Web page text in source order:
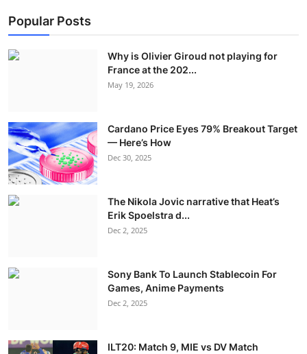
Popular Posts
Why is Olivier Giroud not playing for
France at the 202...
May 19, 2026
Cardano Price Eyes 79% Breakout Target
— Here’s How
Dec 30, 2025
The Nikola Jovic narrative that Heat’s
Erik Spoelstra d...
Dec 2, 2025
Sony Bank To Launch Stablecoin For
Games, Anime Payments
Dec 2, 2025
ILT20: Match 9, MIE vs DV Match